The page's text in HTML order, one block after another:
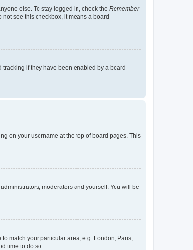
else. To stay logged in, check the Remember
see this checkbox, it means a board
if they have been enabled by a board
on your username at the top of board pages. This
moderators and yourself. You will be
match your particular area, e.g. London, Paris,
time to do so.